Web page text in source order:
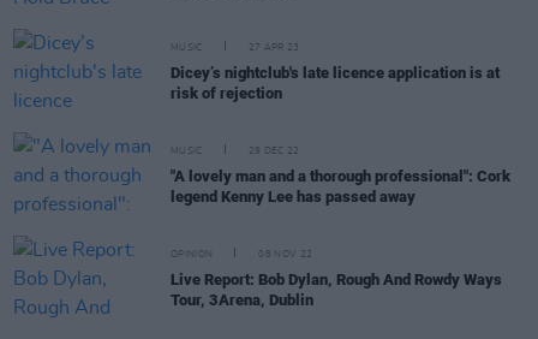
MUSIC 27 APR 23
Dicey’s nightclub's late licence application is at
risk of rejection
MUSIC 29 DEC 22
"A lovely man and a thorough professional": Cork
legend Kenny Lee has passed away
OPINION 08 NOV 22
Live Report: Bob Dylan, Rough And Rowdy Ways
Tour, 3Arena, Dublin